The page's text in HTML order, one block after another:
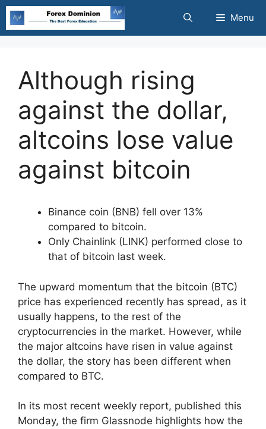
Skip
content
Menu
Although rising
against the dollar,
altcoins lose value
against bitcoin
Binance coin (BNB) fell over 13%
compared to bitcoin.
Only Chainlink (LINK) performed close to
that of bitcoin last week.
The upward momentum that the bitcoin (BTC)
price has experienced recently has spread, as it
usually happens, to the rest of the
cryptocurrencies in the market. However, while
the major altcoins have risen in value against
the dollar, the story has been different when
compared to BTC.
In its most recent weekly report, published this
Monday, the firm Glassnode highlights how the